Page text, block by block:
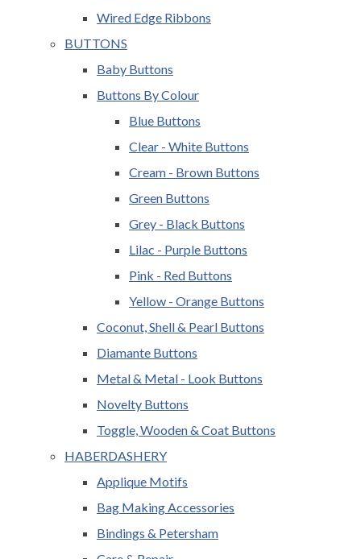
Wired Edge Ribbons
BUTTONS
Baby Buttons
Buttons By Colour
Blue Buttons
Clear - White Buttons
Cream - Brown Buttons
Green Buttons
Grey - Black Buttons
Lilac - Purple Buttons
Pink - Red Buttons
Yellow - Orange Buttons
Coconut, Shell & Pearl Buttons
Diamante Buttons
Metal & Metal - Look Buttons
Novelty Buttons
Toggle, Wooden & Coat Buttons
HABERDASHERY
Applique Motifs
Bag Making Accessories
Bindings & Petersham